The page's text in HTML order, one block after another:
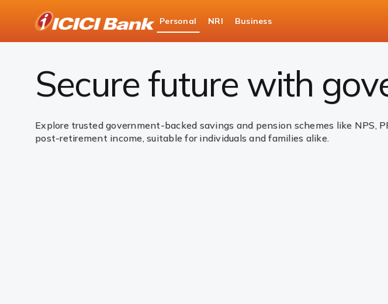
Bank
Logo
Personal NRI Business
Personal Banking
Investments
Secure future with
Explore trusted government-backed savings and pension schemes like NPS,
post-retirement income, suitable for individuals and families alike.